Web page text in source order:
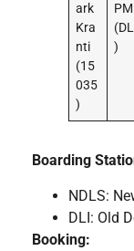
ark
Kra
nti
(15
035
)
PM
)
Boarding
NDLS:
DLI: Old
Booking: